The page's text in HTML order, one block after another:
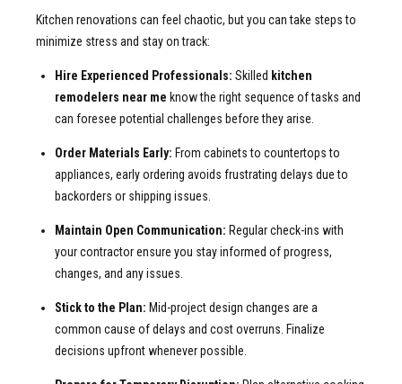
Kitchen renovations can feel chaotic, but you can take steps to
minimize stress and stay on track:
Hire Experienced Professionals: Skilled kitchen
remodelers near me know the right sequence of tasks and
can foresee potential challenges before they arise.
Order Materials Early: From cabinets to countertops to
appliances, early ordering avoids frustrating delays due to
backorders or shipping issues.
Maintain Open Communication: Regular check-ins with
your contractor ensure you stay informed of progress,
changes, and any issues.
Stick to the Plan: Mid-project design changes are a
common cause of delays and cost overruns. Finalize
decisions upfront whenever possible.